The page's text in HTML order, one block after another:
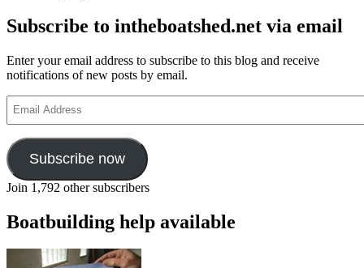
Subscribe to intheboatshed.net via email
Enter your email address to subscribe to this blog and receive
notifications of new posts by email.
Address
Subscribe now
Join 1,792 other subscribers
Boatbuilding help available